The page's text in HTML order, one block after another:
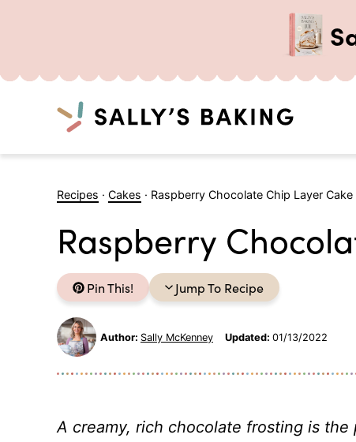
Recipes · Cakes · Raspberry Chocolate Chip Layer Cake
Raspberry
Pin This! Jump To Recipe
Author: Sally McKenney Updated: 01/13/2022
A creamy, rich chocolate frosting is